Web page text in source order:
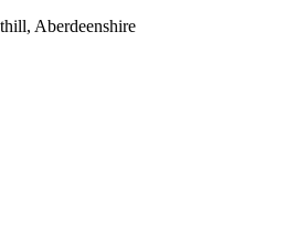
Aberdeenshire